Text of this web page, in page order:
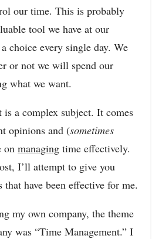
our time. This is probably
tool we have at our
choice every single day. We
or not we will spend our
what we want.
is a complex subject. It comes
opinions and (sometimes
on managing time effectively.
I’ll attempt to give you
have been effective for me.
my own company, the theme
was “Time Management.” I